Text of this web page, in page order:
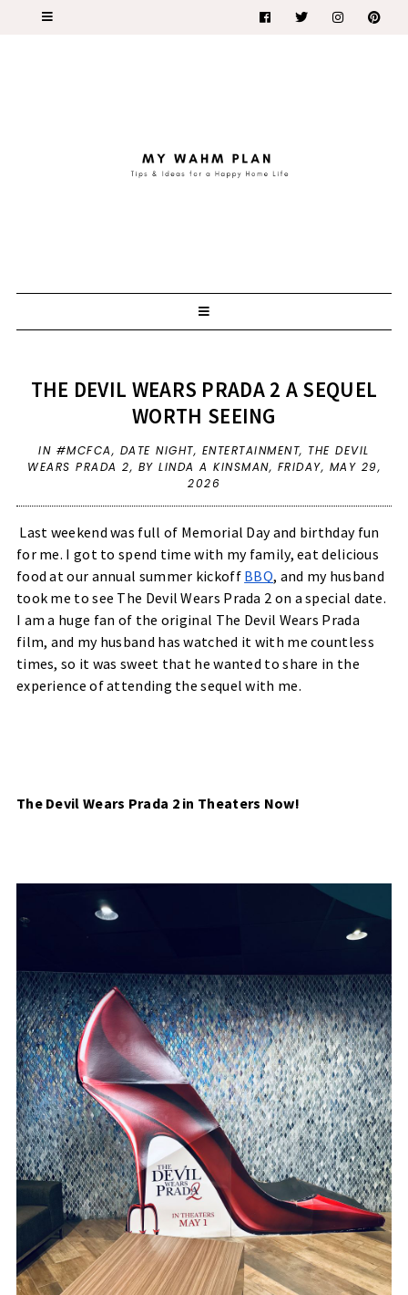
THE DEVIL WEARS PRADA 2 A SEQUEL
WORTH SEEING
IN #MCFCA, DATE NIGHT, ENTERTAINMENT, THE DEVIL
WEARS PRADA 2, BY LINDA A KINSMAN, FRIDAY, MAY 29,
2026
Last weekend was full of Memorial Day and birthday fun
for me. I got to spend time with my family, eat delicious
food at our annual summer kickoff BBQ, and my husband
took me to see The Devil Wears Prada 2 on a special date.
I am a huge fan of the original The Devil Wears Prada
film, and my husband has watched it with me countless
times, so it was sweet that he wanted to share in the
experience of attending the sequel with me.
The Devil Wears Prada 2 in Theaters Now!